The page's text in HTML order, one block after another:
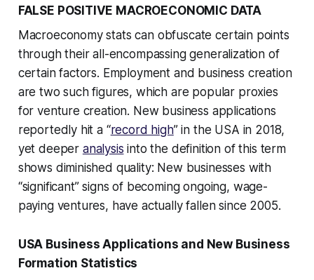
FALSE POSITIVE MACROECONOMIC DATA
Macroeconomy stats can obfuscate certain points
through their all-encompassing generalization of
certain factors. Employment and business creation
are two such figures, which are popular proxies
for venture creation. New business applications
reportedly hit a “record high” in the USA in 2018,
yet deeper analysis into the definition of this term
shows diminished quality: New businesses with
“significant” signs of becoming ongoing, wage-
paying ventures, have actually fallen since 2005.
USA Business Applications and New Business
Formation Statistics